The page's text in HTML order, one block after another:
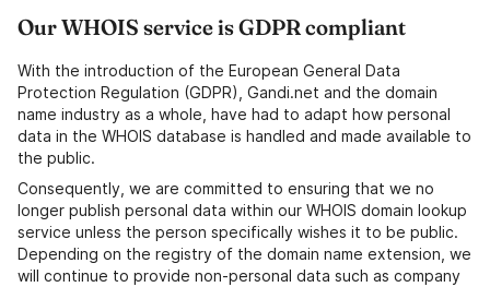
Our WHOIS service is GDPR compliant
With the introduction of the European General Data
Protection Regulation (GDPR), Gandi.net and the domain
name industry as a whole, have had to adapt how personal
data in the WHOIS database is handled and made available to
the public.
Consequently, we are committed to ensuring that we no
longer publish personal data within our WHOIS domain lookup
service unless the person specifically wishes it to be public.
Depending on the registry of the domain name extension, we
will continue to provide non-personal data such as company